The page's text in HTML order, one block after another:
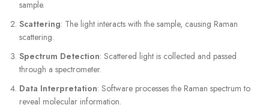
sample.
Scattering: The light interacts with the sample, causing Raman
scattering.
Spectrum Detection: Scattered light is collected and passed
through a spectrometer.
Data Interpretation: Software processes the Raman spectrum to
reveal molecular information.